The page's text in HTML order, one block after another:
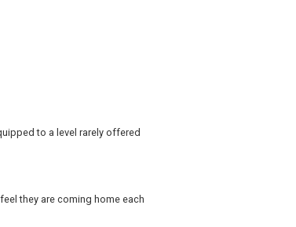
to a level rarely offered
they are coming home each